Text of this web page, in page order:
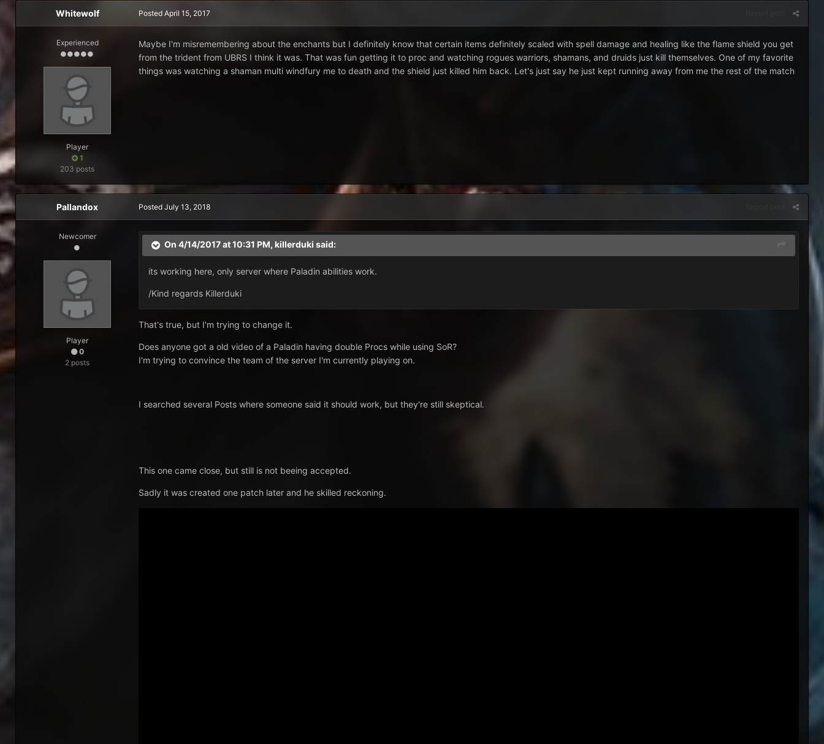
Whitewolf
Experienced
Player
1
203 posts
Posted April 15, 2017
Maybe I'm misremembering about the enchants but I definitely know that certain items definitely scaled with spell damage and healing like the flame shield you get
from the trident from UBRS I think it was. That was fun getting it to proc and watching rogues warriors, shamans, and druids just kill themselves. One of my favorite
things was watching a shaman multi windfury me to death and the shield just killed him back. Let's just say he just kept running away from me the rest of the match
Pallandox
Newcomer
Player
0
2 posts
Posted July 13, 2018
On 4/14/2017 at 10:31 PM, killerduki said:
its working here, only server where Paladin abilities work.
/Kind regards Killerduki
That's true, but I'm trying to change it.
Does anyone got a old video of a Paladin having double Procs while using SoR?
I'm trying to convince the team of the server I'm currently playing on.
I searched several Posts where someone said it should work, but they're still skeptical.
This one came close, but still is not beeing accepted.
Sadly it was created one patch later and he skilled reckoning.